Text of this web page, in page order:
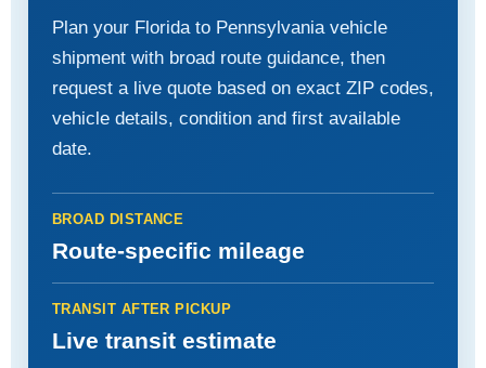
Plan your Florida to Pennsylvania vehicle
shipment with broad route guidance, then
request a live quote based on exact ZIP codes,
vehicle details, condition and first available
date.
BROAD DISTANCE
Route-specific mileage
TRANSIT AFTER PICKUP
Live transit estimate